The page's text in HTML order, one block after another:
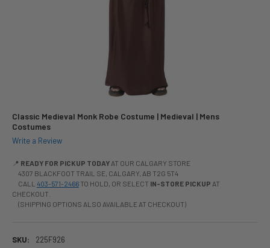
Classic Medieval Monk Robe Costume | Medieval | Mens
Costumes
Write a Review
📍 READY FOR PICKUP TODAYAT OUR CALGARY STORE
4307 BLACKFOOT TRAIL SE, CALGARY, AB T2G 5T4
CALL 403-571-2466TO HOLD, OR SELECT IN-STORE PICKUP AT
CHECKOUT.
(SHIPPING OPTIONS ALSO AVAILABLE AT CHECKOUT)
SKU: 225F926